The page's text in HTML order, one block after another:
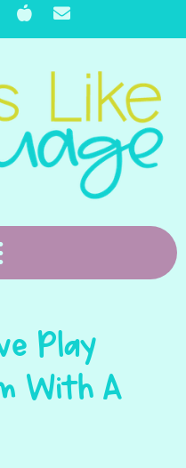
Play
With A